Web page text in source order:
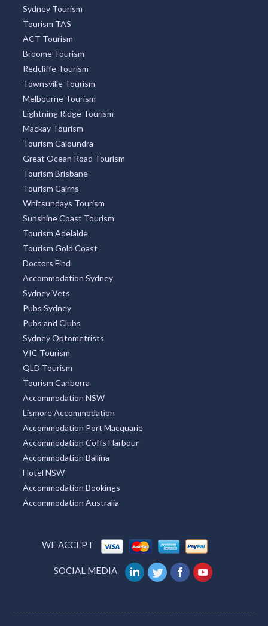
Sydney Tourism
Tourism TAS
ACT Tourism
Broome Tourism
Redcliffe Tourism
Townsville Tourism
Melbourne Tourism
Lightning Ridge Tourism
Mackay Tourism
Tourism Caloundra
Great Ocean Road Tourism
Tourism Brisbane
Tourism Cairns
Whitsundays Tourism
Sunshine Coast Tourism
Tourism Adelaide
Tourism Gold Coast
Doctors Find
Accommodation Sydney
Sydney Vets
Pubs Sydney
Pubs and Clubs
Sydney Optometrists
VIC Tourism
QLD Tourism
Tourism Canberra
Accommodation NSW
Lismore Accommodation
Accommodation Port Macquarie
Accommodation Coffs Harbour
Accommodation Ballina
Hotel NSW
Accommodation Bookings
Accommodation Australia
WE ACCEPT
SOCIAL MEDIA